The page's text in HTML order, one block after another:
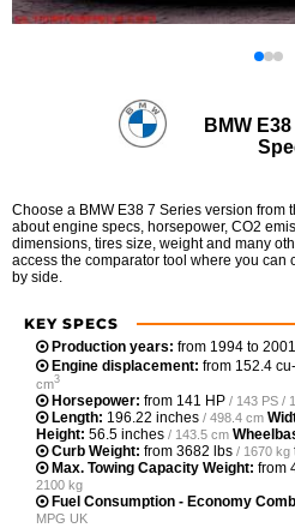
BMW
Choose a BMW E38 7 Series version from
about engine specs, horsepower, CO2
dimensions, tires size, weight and many
access the comparator tool where you can
by side.
KEY SPECS
Production years: from 1994 to 2001
Engine displacement: from 152.4
cm3
Horsepower: from 141 HP / 143 PS /
Length: 196.22 inches / 498.4 cm
Height: 56.5 inches / 143.5 cm
Curb Weight: from 3682 lbs / 1670 kg
Max. Towing Capacity Weight: from
2100 kg
Fuel Consumption - Economy
MPG UK